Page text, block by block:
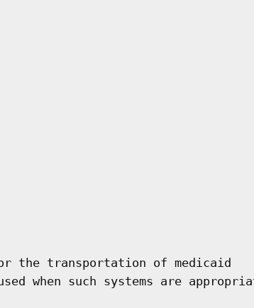
the transportation of medicaid
when such systems are